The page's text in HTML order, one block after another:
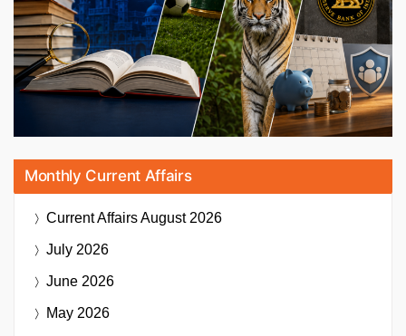
Monthly Current Affairs
Current AffairsAugust 2026
July 2026
June 2026
May 2026